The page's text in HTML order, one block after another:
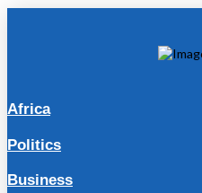
Africa
Politics
Business